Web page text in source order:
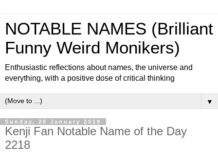
NOTABLE NAMES (Brilliant
Funny Weird Monikers)
Enthusiastic reflections about names, the universe and
everything, with a positive dose of critical thinking
▼
Sunday, 20 January 2019
Kenji Fan Notable Name of the Day
2218